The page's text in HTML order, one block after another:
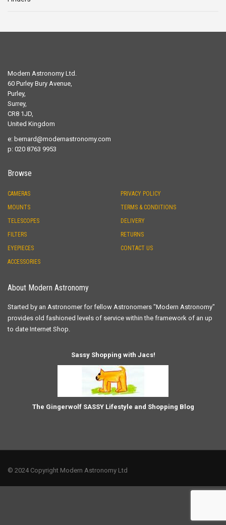
Modern Astronomy Ltd.
60 Purley Bury Avenue,
Purley,
Surrey,
CR8 1JD,
United Kingdom
e: bernard@modernastronomy.com
p: 020 8763 9953
Browse
CAMERAS
MOUNTS
TELESCOPES
FILTERS
EYEPIECES
ACCESSORIES
PRIVACY POLICY
TERMS & CONDITIONS
DELIVERY
RETURNS
CONTACT US
About Modern Astronomy
Started by an Astronomer for fellow Astronomers "Modern Astronomy"
provides old fashioned levels of service within the framework of an up
to date Internet Shop.
Sassy Shopping with Jacs!
The Gingerwolf SASSY Lifestyle and Shopping Blog
© 2024 Copyright Modern Astronomy Ltd